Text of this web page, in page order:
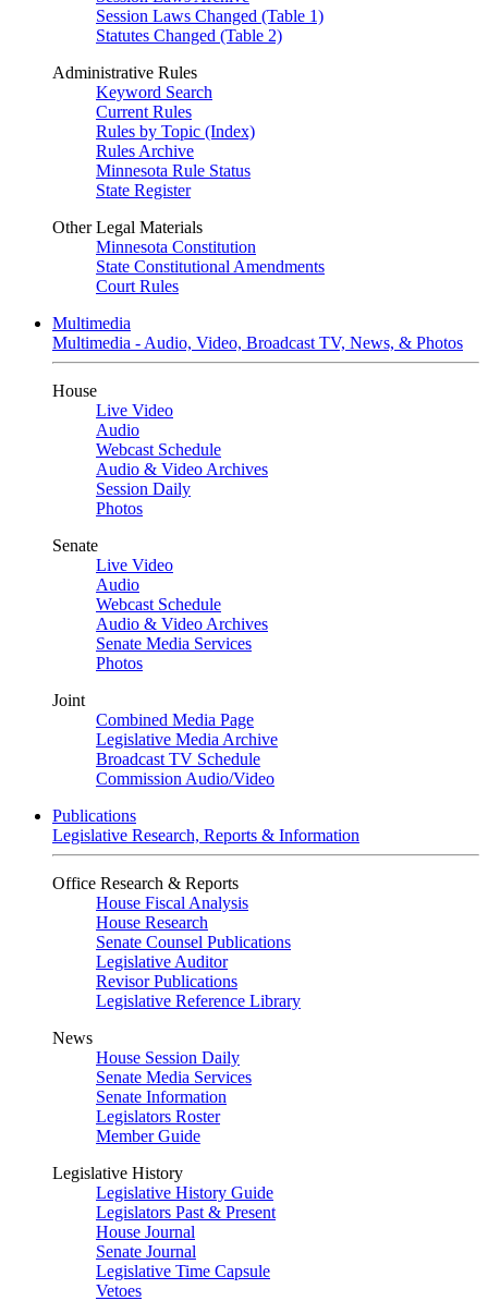
Session Laws Changed (Table 1)
Statutes Changed (Table 2)
Administrative Rules
Keyword Search
Current Rules
Rules by Topic (Index)
Rules Archive
Minnesota Rule Status
State Register
Other Legal Materials
Minnesota Constitution
State Constitutional Amendments
Court Rules
Multimedia
Multimedia - Audio, Video, Broadcast TV, News, & Photos
House
Live Video
Audio
Webcast Schedule
Audio & Video Archives
Session Daily
Photos
Senate
Live Video
Audio
Webcast Schedule
Audio & Video Archives
Senate Media Services
Photos
Joint
Combined Media Page
Legislative Media Archive
Broadcast TV Schedule
Commission Audio/Video
Publications
Legislative Research, Reports & Information
Office Research & Reports
House Fiscal Analysis
House Research
Senate Counsel Publications
Legislative Auditor
Revisor Publications
Legislative Reference Library
News
House Session Daily
Senate Media Services
Senate Information
Legislators Roster
Member Guide
Legislative History
Legislative History Guide
Legislators Past & Present
House Journal
Senate Journal
Legislative Time Capsule
Vetoes